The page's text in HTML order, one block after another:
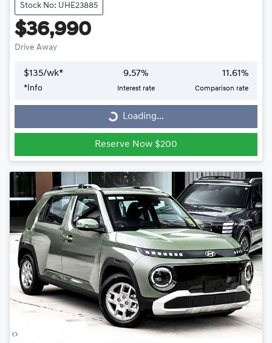
Stock No: UHE23885
$36,990
Drive Away
$135/wk*
* Info
9.57%
Interest rate
11.61%
Comparison rate
Loading...Loading...
Reserve Now $200